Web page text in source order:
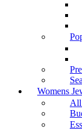
Womens
All